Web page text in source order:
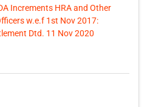
Increments HRA and Other
w.e.f 1st Nov 2017:
Dtd. 11 Nov 2020